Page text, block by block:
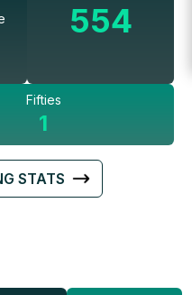
554
Fifties
1
STATS